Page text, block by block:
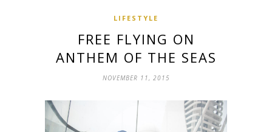
LIFESTYLE
FREE FLYING ON
ANTHEM OF THE SEAS
NOVEMBER 11, 2015